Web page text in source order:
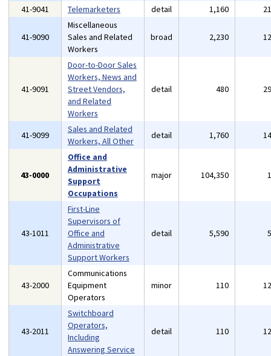
41-9041
Telemarketers detail 1,160
41-9090
Miscellaneous
Sales and Related
Workers
broad 2,230
41-9091
Door-to-Door Sales
Workers, News and
Street Vendors,
and Related
Workers
detail 480
41-9099
Sales and Related
Workers, All Other
detail 1,760
43-0000
Office and
Administrative
Support
Occupations
major 104,350
43-1011
First-Line
Supervisors of
Office and
Administrative
Support Workers
detail 5,590
43-2000
Communications
Equipment
Operators
minor 110
43-2011
Switchboard
Operators,
Including
Answering Service
detail 110